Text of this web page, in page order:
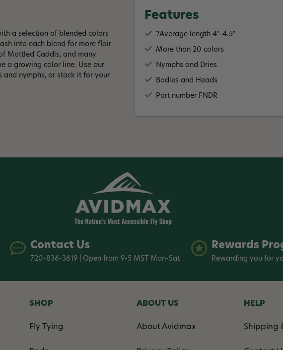
a selection of blended colors
into each blend for more flair
Mottled Caddis, and many
a growing color line. Use our
and nymphs, or stack it for your
Features
?Average length 4"-4.5"
More than 20 colors
Nymphs and Dries
Bodies and Heads
Part number FNDR
Contact Us
720-836-3619 | Open from 9-5 MST Mon-Sat
Rewards
Rewarding you for
SHOP
Fly Tying
ABOUT US
About Avidmax
HELP
Shipping